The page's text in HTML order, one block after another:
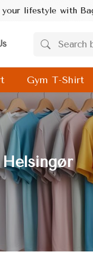
Industries
Gym T-Shirt